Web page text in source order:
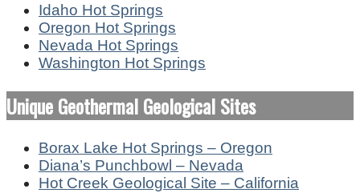
Idaho Hot Springs
Oregon Hot Springs
Nevada Hot Springs
Washington Hot Springs
Unique Geothermal Geological Sites
Borax Lake Hot Springs – Oregon
Diana’s Punchbowl – Nevada
Hot Creek Geological Site – California